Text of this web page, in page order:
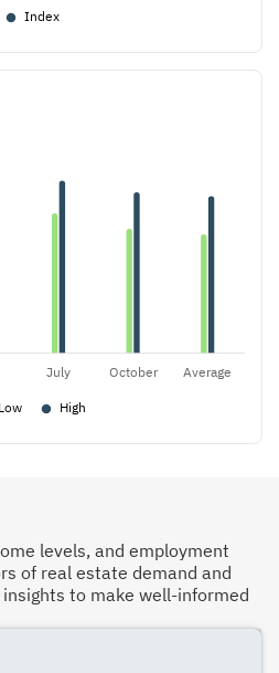
levels, and employment
of real estate demand and
to make well-informed